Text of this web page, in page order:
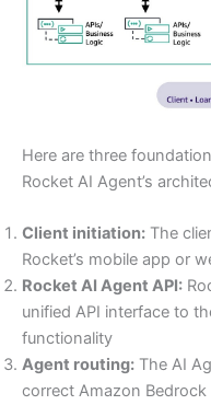
Here are three
Rocket AI Agent’s
Client initiation: The
Rocket’s mobile app or
Rocket AI Agent API:
unified API interface to
functionality
Agent routing: The AI
correct Amazon